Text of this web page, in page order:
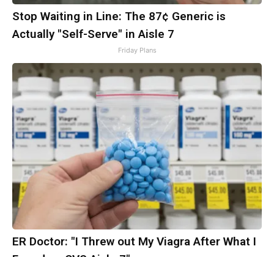
Stop Waiting in Line: The 87¢ Generic is
Actually "Self-Serve" in Aisle 7
Friday Plans
ER Doctor: "I Threw out My Viagra After What I